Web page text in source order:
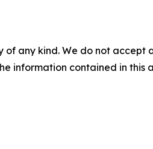
of any kind. We do not
information contained in